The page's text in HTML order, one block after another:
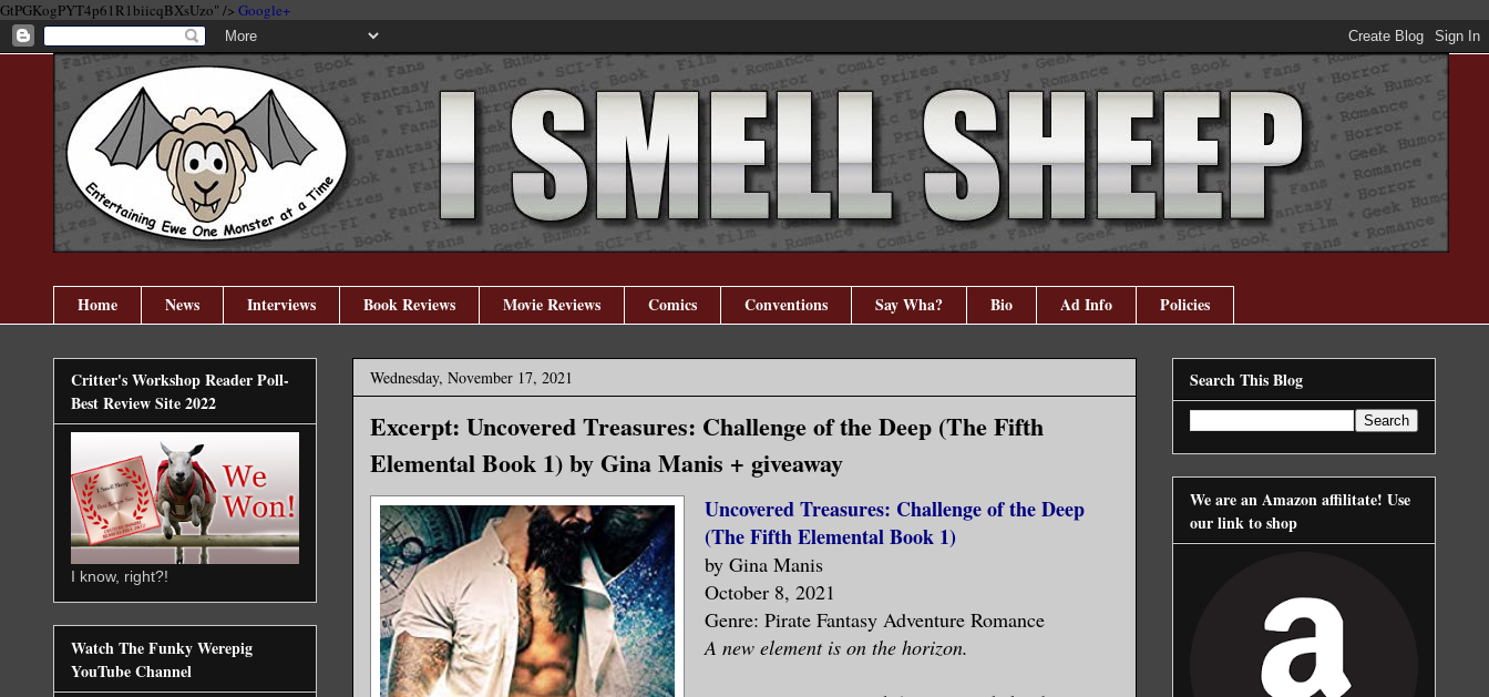
GtPGKogPYT4p61R1biicqBXsUzo" /> Google+
Home News Interviews Book Reviews Movie Reviews Comics Conventions Say Wha? Bio Ad Info Policies
Wednesday, November 17, 2021
Excerpt: Uncovered Treasures: Challenge of the Deep (The Fifth
Elemental Book 1) by Gina Manis + giveaway
Uncovered Treasures: Challenge of the Deep
(The Fifth Elemental Book 1)
by Gina Manis
October 8, 2021
Genre: Pirate Fantasy Adventure Romance
A new element is on the horizon.
Critter's Workshop Reader Poll-
Best Review Site 2022
I know, right?!
Watch The Funky Werepig
YouTube Channel
Search This Blog
We are an Amazon affilitate! Use
our link to shop